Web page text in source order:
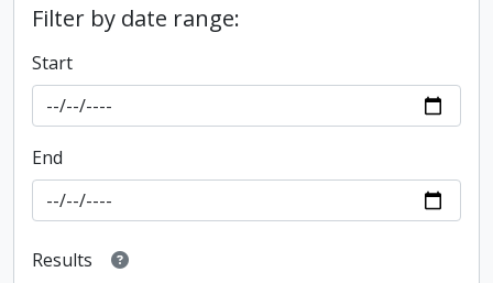
Filter by date range:
Start
End
Results